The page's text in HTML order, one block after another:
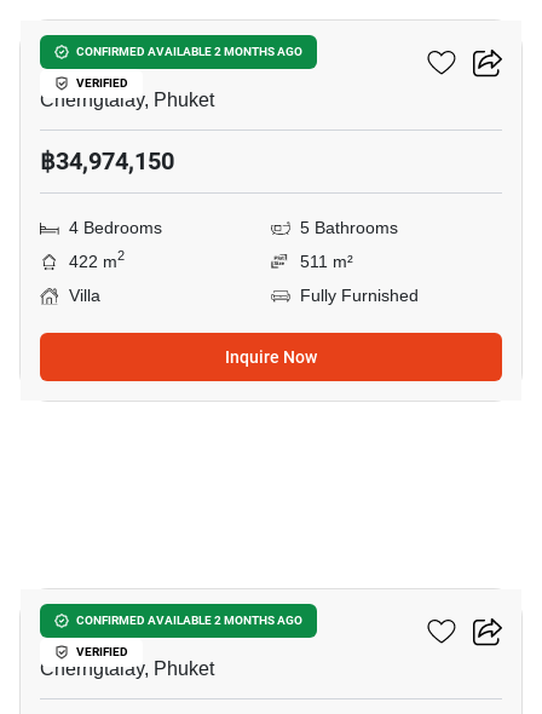
CONFIRMED AVAILABLE 2 MONTHS AGO
VERIFIED
Botanica Lakeside II
Cherngtalay, Phuket
฿34,974,150
4 Bedrooms
5 Bathrooms
422 m2
511 m²
Villa
Fully Furnished
Inquire Now
CONFIRMED AVAILABLE 2 MONTHS AGO
VERIFIED
Botanica Lakeside II
Cherngtalay, Phuket